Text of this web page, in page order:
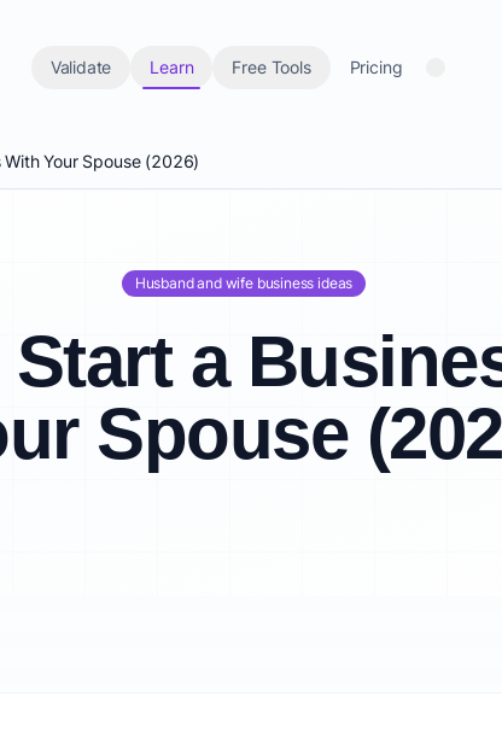
Validate Learn Free Tools Pricing
Your Spouse (2026)
Husband and wife business ideas
a
Spouse